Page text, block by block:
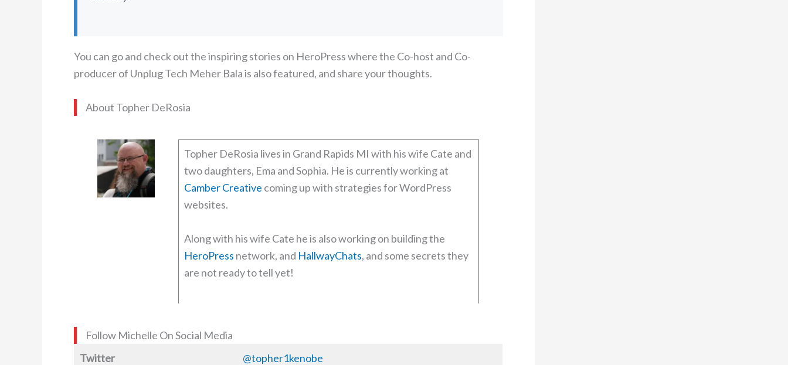
You can go and check out the inspiring stories on HeroPress where the Co-host and Co-
producer of Unplug Tech Meher Bala is also featured, and share your thoughts.
About Topher DeRosia
Topher DeRosia lives in Grand Rapids MI with his wife Cate and
two daughters, Ema and Sophia. He is currently working at
Camber Creative coming up with strategies for WordPress
websites.
Along with his wife Cate he is also working on building the
HeroPress network, and HallwayChats, and some secrets they
are not ready to tell yet!
Follow Michelle On Social Media
Twitter
@topher1kenobe